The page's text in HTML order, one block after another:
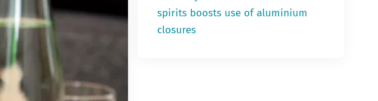
spirits boosts use of aluminium
closures